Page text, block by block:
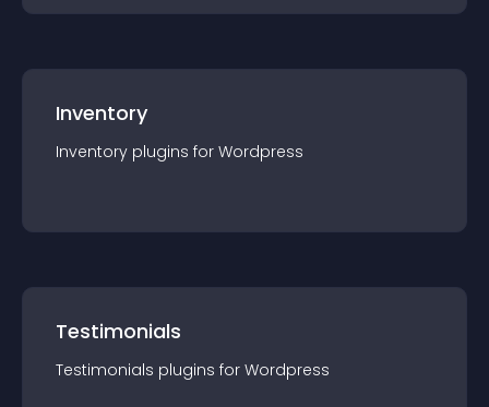
Inventory
Inventory plugins for Wordpress
Testimonials
Testimonials plugins for Wordpress